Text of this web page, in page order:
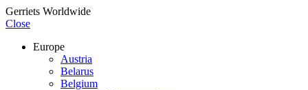
Gerriets Worldwide
Close
Europe
Austria
Belarus
Belgium